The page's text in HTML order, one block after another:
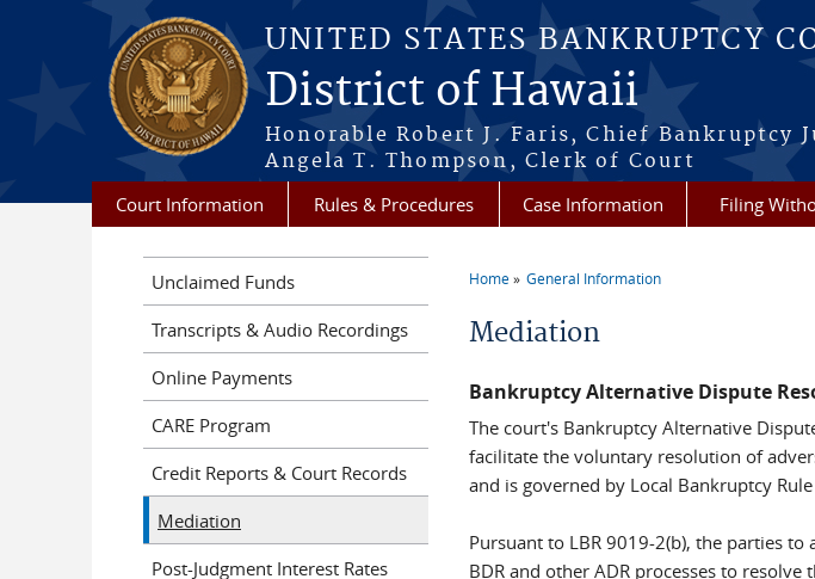
Skip to main content
UNITED STATES BANKRUPTCY
District of Hawaii
Honorable Robert J. Faris, Chief Bankruptcy
Angela T. Thompson, Clerk of Court
Court Information Rules & Procedures Case Information Filing
Home General Information
Mediation
Bankruptcy Alternative Dispute
The court's Bankruptcy Alternative
facilitate the voluntary resolution of
and is governed by Local Bankruptcy
Pursuant to LBR 9019-2(b), the parties
BDR and other ADR processes to
Unclaimed Funds
Transcripts & Audio Recordings
Online Payments
CARE Program
Credit Reports & Court Records
Mediation
Post-Judgment Interest Rates